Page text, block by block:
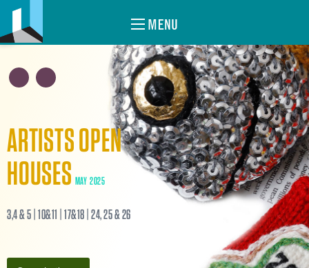
MENU
ARTISTS OPEN
HOUSES MAY 2025
3,4 & 5 | 10&11 | 17&18 | 24, 25 & 26